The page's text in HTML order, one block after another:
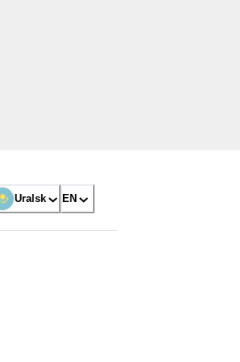
Uralsk EN